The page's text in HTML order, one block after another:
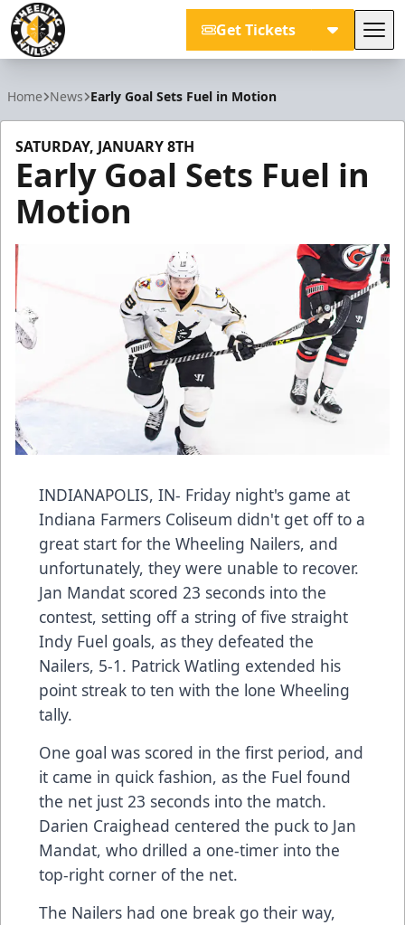
Get Tickets
Home News Early Goal Sets Fuel in Motion
SATURDAY, JANUARY 8TH
Early Goal Sets Fuel in
Motion
INDIANAPOLIS, IN- Friday night's game at
Indiana Farmers Coliseum didn't get off to a
great start for the Wheeling Nailers, and
unfortunately, they were unable to recover.
Jan Mandat scored 23 seconds into the
contest, setting off a string of five straight
Indy Fuel goals, as they defeated the
Nailers, 5-1. Patrick Watling extended his
point streak to ten with the lone Wheeling
tally.
One goal was scored in the first period, and
it came in quick fashion, as the Fuel found
the net just 23 seconds into the match.
Darien Craighead centered the puck to Jan
Mandat, who drilled a one-timer into the
top-right corner of the net.
The Nailers had one break go their way,